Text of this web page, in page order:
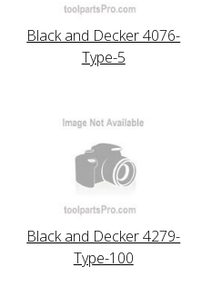
Black and Decker 4076-
Type-5
Black and Decker 4279-
Type-100